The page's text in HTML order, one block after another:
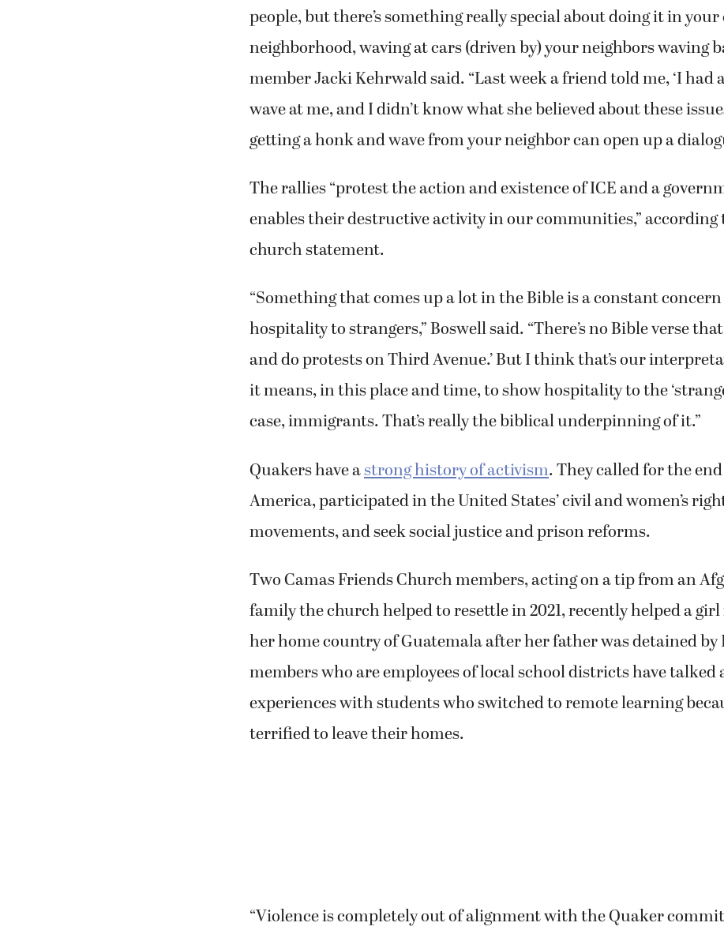
people, but there’s something really special about doing it in
neighborhood, waving at cars (driven by) your neighbors waving
member Jacki Kehrwald said. “Last week a friend told me, ‘I had
wave at me, and I didn’t know what she believed about these
getting a honk and wave from your neighbor can open up a
The rallies “protest the action and existence of ICE and a
enables their destructive activity in our communities,” according
church statement.
“Something that comes up a lot in the Bible is a constant
hospitality to strangers,” Boswell said. “There’s no Bible verse that
and do protests on Third Avenue.’ But I think that’s our
it means, in this place and time, to show hospitality to the
case, immigrants. That’s really the biblical underpinning of it.”
Quakers have astrong history of activism. They called for the
America, participated in the United States’ civil and women’s
movements, and seek social justice and prison reforms.
Two Camas Friends Church members, acting on a tip from an
family the church helped to resettle in 2021, recently helped a
her home country of Guatemala after her father was detained by
members who are employees of local school districts have
experiences with students who switched to remote learning
terrified to leave their homes.
“Violence is completely out of alignment with the Quaker